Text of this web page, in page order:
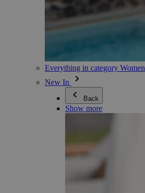
Everything in category Women
New In
Back
Show more